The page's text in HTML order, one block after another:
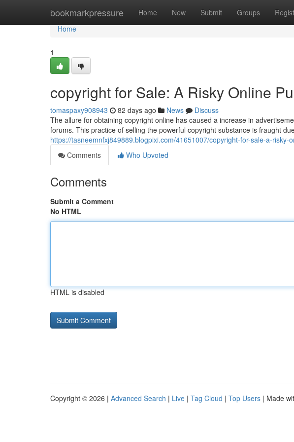
bookmarkpressure Home New Submit Groups
Home
Home
1
copyright for Sale: A Risky Online
tomaspaxy908943 82 days ago News
Discuss
The allure for obtaining copyright online has caused a increase in
forums. This practice of selling the powerful copyright substance is fraught
https://tasneemnfxj849889.blogpixi.com/41651007/copyright-for-sale-a-risky-
Comments
Who Upvoted
Comments
Submit a Comment
No HTML
HTML is disabled
Copyright © 2026 | Advanced Search | Live | Tag Cloud | Top Users | Made